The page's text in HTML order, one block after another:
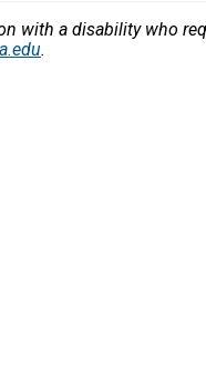
with a disability who
.